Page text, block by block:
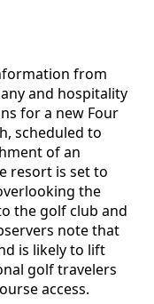
from
and hospitality
for a new Four
scheduled to
of an
resort is set to
the
the golf club and
note that
is likely to lift
golf travelers
access.